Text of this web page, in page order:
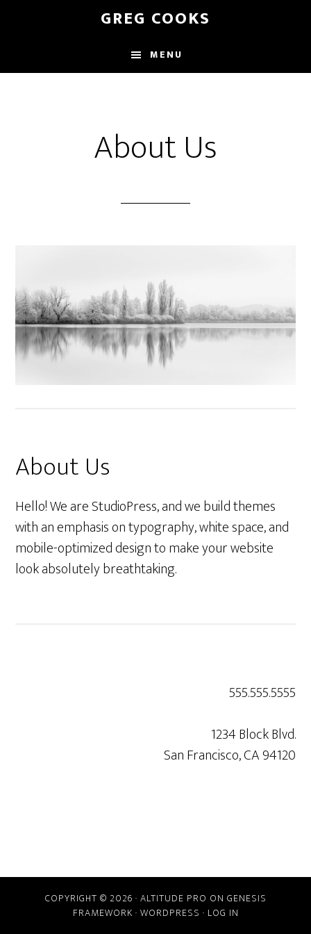
content
GREG COOKS
MENU
About Us
About Us
Hello! We are StudioPress, and we build themes
with an emphasis on typography, white space, and
mobile-optimized design to make your website
look absolutely breathtaking.
555.555.5555
1234 Block Blvd.
San Francisco, CA 94120
COPYRIGHT © 2026 · ALTITUDE PRO ON GENESIS
FRAMEWORK · WORDPRESS · LOG IN